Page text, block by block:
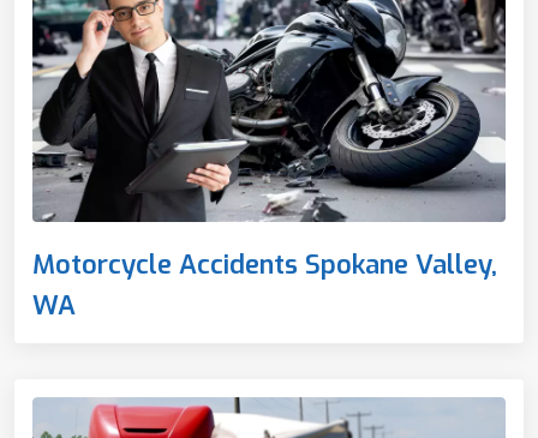
Motorcycle Accidents Spokane Valley,
WA